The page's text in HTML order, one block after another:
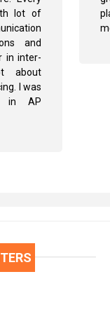
lot of
and
in inter-
about
I was
in AP